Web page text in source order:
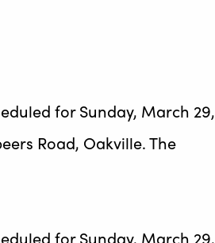
for Sunday, March 29,
Road, Oakville. The
for Sunday, March 29,